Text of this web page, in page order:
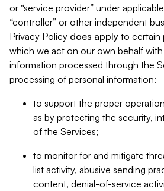
or “service provider” under
“controller” or other independent
Privacy Policy does apply to certain
which we act on our own behalf
information processed through the
processing of personal information:
to support the proper
as by protecting the security,
of the Services;
to monitor for and mitigate
list activity, abusive sending
content, denial-of-service